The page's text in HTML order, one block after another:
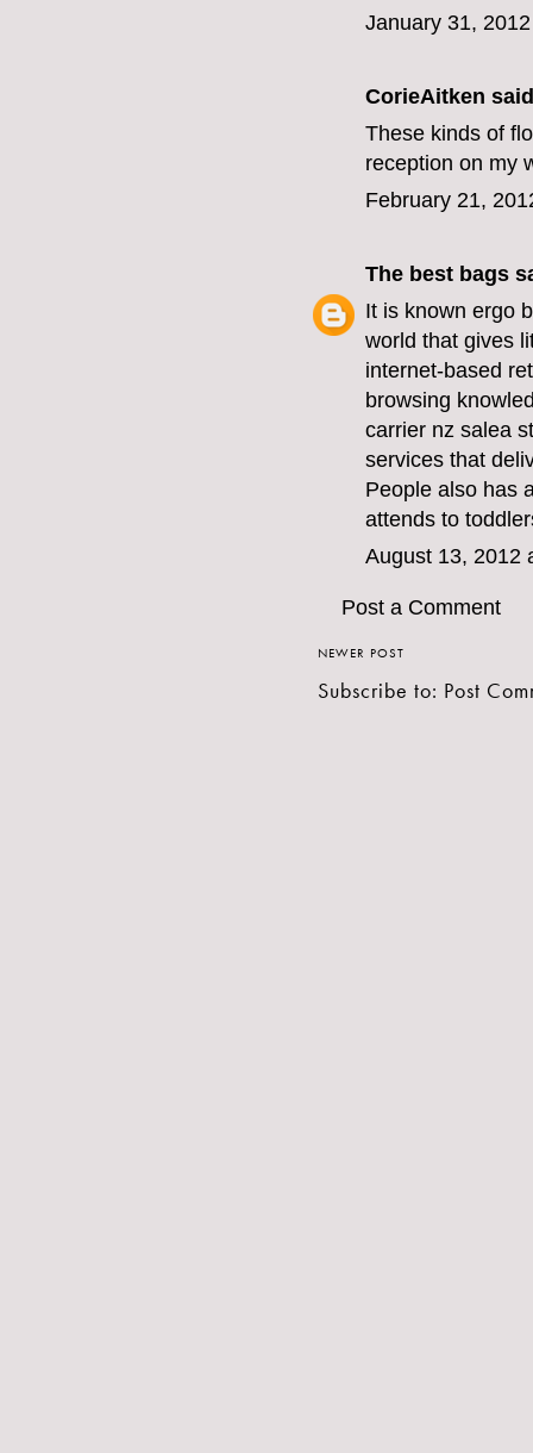
January 31,
CorieAitken
These kinds of
reception on my
February 21,
The best bags
It is known ergo
world that gives
internet-based
browsing
carrier nz salea
services that
People also has
attends to
August 13, 2012
Post a Comment
NEWER POST
Subscribe to: Post